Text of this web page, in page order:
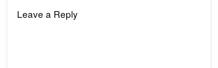
Leave a Reply